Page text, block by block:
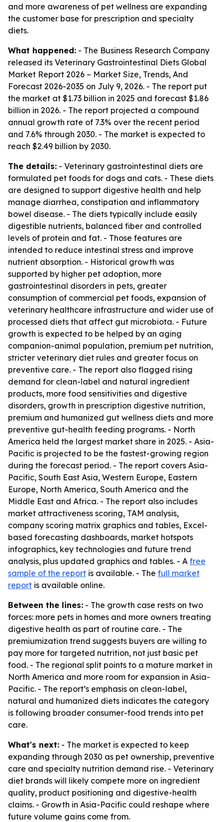
and more awareness of pet wellness are expanding
the customer base for prescription and specialty
diets.
What happened: - The Business Research Company
released its Veterinary Gastrointestinal Diets Global
Market Report 2026 – Market Size, Trends, And
Forecast 2026-2035 on July 9, 2026. - The report put
the market at $1.73 billion in 2025 and forecast $1.86
billion in 2026. - The report projected a compound
annual growth rate of 7.3% over the recent period
and 7.6% through 2030. - The market is expected to
reach $2.49 billion by 2030.
The details: - Veterinary gastrointestinal diets are
formulated pet foods for dogs and cats. - These diets
are designed to support digestive health and help
manage diarrhea, constipation and inflammatory
bowel disease. - The diets typically include easily
digestible nutrients, balanced fiber and controlled
levels of protein and fat. - Those features are
intended to reduce intestinal stress and improve
nutrient absorption. - Historical growth was
supported by higher pet adoption, more
gastrointestinal disorders in pets, greater
consumption of commercial pet foods, expansion of
veterinary healthcare infrastructure and wider use of
processed diets that affect gut microbiota. - Future
growth is expected to be helped by an aging
companion-animal population, premium pet nutrition,
stricter veterinary diet rules and greater focus on
preventive care. - The report also flagged rising
demand for clean-label and natural ingredient
products, more food sensitivities and digestive
disorders, growth in prescription digestive nutrition,
premium and humanized gut wellness diets and more
preventive gut-health feeding programs. - North
America held the largest market share in 2025. - Asia-
Pacific is projected to be the fastest-growing region
during the forecast period. - The report covers Asia-
Pacific, South East Asia, Western Europe, Eastern
Europe, North America, South America and the
Middle East and Africa. - The report also includes
market attractiveness scoring, TAM analysis,
company scoring matrix graphics and tables, Excel-
based forecasting dashboards, market hotspots
infographics, key technologies and future trend
analysis, plus updated graphics and tables. - A free
sample of the report is available. - The full market
report is available online.
Between the lines: - The growth case rests on two
forces: more pets in homes and more owners treating
digestive health as part of routine care. - The
premiumization trend suggests buyers are willing to
pay more for targeted nutrition, not just basic pet
food. - The regional split points to a mature market in
North America and more room for expansion in Asia-
Pacific. - The report’s emphasis on clean-label,
natural and humanized diets indicates the category
is following broader consumer-food trends into pet
care.
What's next: - The market is expected to keep
expanding through 2030 as pet ownership, preventive
care and specialty nutrition demand rise. - Veterinary
diet brands will likely compete more on ingredient
quality, product positioning and digestive-health
claims. - Growth in Asia-Pacific could reshape where
future volume gains come from.